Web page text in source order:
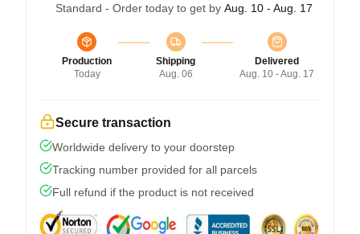
Standard - Order today to get by Aug. 10 - Aug. 17
Production
Today
Shipping
Aug. 06
Delivered
Aug. 10 - Aug. 17
Secure transaction
Worldwide delivery to your doorstep
Tracking number provided for all parcels
Full refund if the product is not received